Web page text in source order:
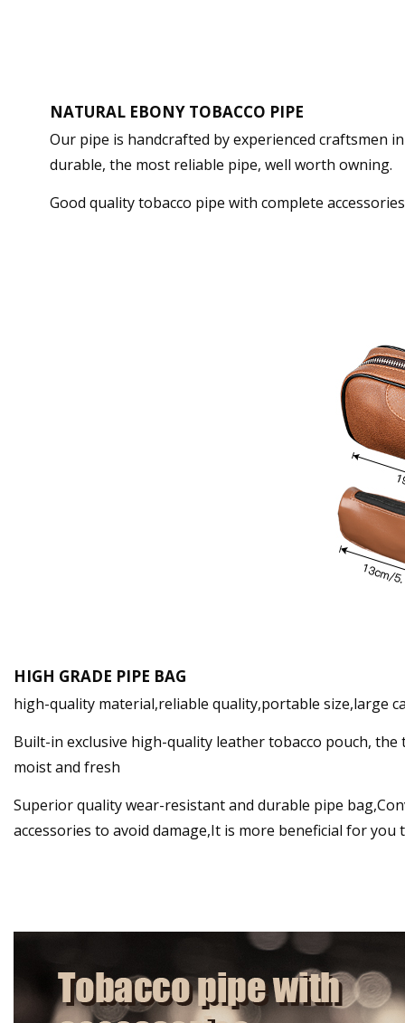
NATURAL EBONY TOBACCO PIPE
Our pipe is handcrafted by experienced craftsmen
durable, the most reliable pipe, well worth owning.
Good quality tobacco pipe with complete
HIGH GRADE PIPE BAG
high-quality material,reliable quality,portable size,large
Built-in exclusive high-quality leather tobacco pouch,
moist and fresh
Superior quality wear-resistant and durable pipe
accessories to avoid damage,It is more beneficial for